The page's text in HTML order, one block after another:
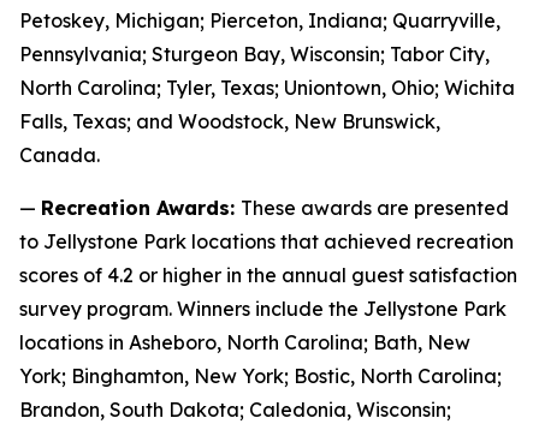
Petoskey, Michigan; Pierceton, Indiana; Quarryville,
Pennsylvania; Sturgeon Bay, Wisconsin; Tabor City,
North Carolina; Tyler, Texas; Uniontown, Ohio; Wichita
Falls, Texas; and Woodstock, New Brunswick,
Canada.
— Recreation Awards: These awards are presented
to Jellystone Park locations that achieved recreation
scores of 4.2 or higher in the annual guest satisfaction
survey program. Winners include the Jellystone Park
locations in Asheboro, North Carolina; Bath, New
York; Binghamton, New York; Bostic, North Carolina;
Brandon, South Dakota; Caledonia, Wisconsin;